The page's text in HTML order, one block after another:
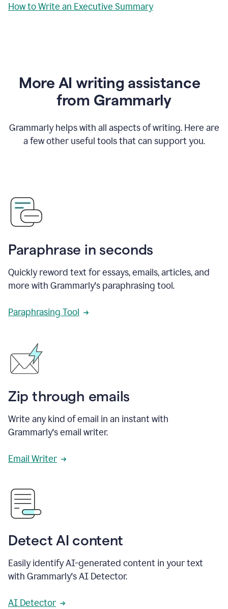
How to Write an Executive Summary
More AI writing assistance
from Grammarly
Grammarly helps with all aspects of writing. Here are
a few other useful tools that can support you.
Paraphrase in seconds
Quickly reword text for essays, emails, articles, and
more with Grammarly's paraphrasing tool.
Paraphrasing Tool
Zip through emails
Write any kind of email in an instant with
Grammarly's email writer.
Email Writer
Detect AI content
Easily identify AI-generated content in your text
with Grammarly's AI Detector.
AI Detector